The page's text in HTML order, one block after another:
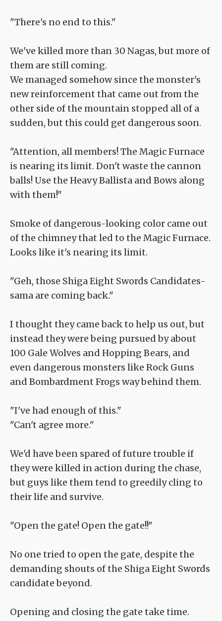
"There's no end to this."
We've killed more than 30 Nagas, but more of
them are still coming.
We managed somehow since the monster's
new reinforcement that came out from the
other side of the mountain stopped all of a
sudden, but this could get dangerous soon.
"Attention, all members! The Magic Furnace
is nearing its limit. Don't waste the cannon
balls! Use the Heavy Ballista and Bows along
with them!"
Smoke of dangerous-looking color came out
of the chimney that led to the Magic Furnace.
Looks like it's nearing its limit.
"Geh, those Shiga Eight Swords Candidates-
sama are coming back."
I thought they came back to help us out, but
instead they were being pursued by about
100 Gale Wolves and Hopping Bears, and
even dangerous monsters like Rock Guns
and Bombardment Frogs way behind them.
"I've had enough of this."
"Can't agree more."
We'd have been spared of future trouble if
they were killed in action during the chase,
but guys like them tend to greedily cling to
their life and survive.
"Open the gate! Open the gate!!"
No one tried to open the gate, despite the
demanding shouts of the Shiga Eight Swords
candidate beyond.
Opening and closing the gate take time.